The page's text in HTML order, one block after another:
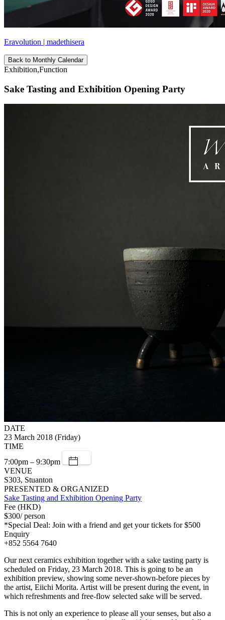
Eravolution | madethisera
Back to Monthly Calendar
Exhibition,Function
Sake Tasting and Exhibition Opening Party
DATE
23 March 2018 (Friday)
TIME
7:00pm – 9:30pm
VENUE
S303, Stuanton
PRESENTED & ORGANIZED
Sake Tasting and Exhibition Opening Party
Fee (HKD)
$300/ person
*Special Deal: Join with a friend and get your tickets for $500
Enquiry
+852 5564 7640
Our next ceramics exhibition together with a sake tasting party is
scheduled on Friday, 23 March 2018. This is going to be an
exhibition preview, showing some never-shown-before pieces by
the artist, Eiichi Morita. Artist will be present during the event, in
which refreshments and free-flow selected sake will be served.
This is not only an experience to please all your senses, but also a